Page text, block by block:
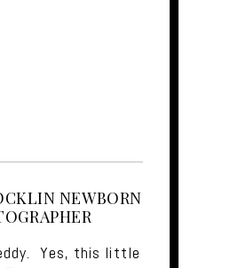
NEWBORN
Yes, this little